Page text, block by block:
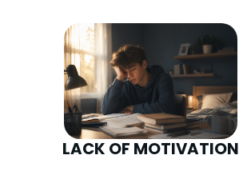
LACK OF MOTIVATION